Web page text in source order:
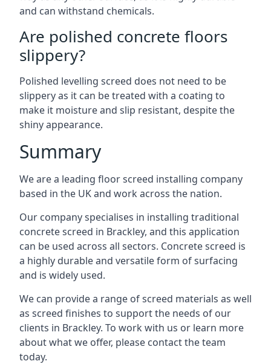
and can withstand chemicals.
Are polished concrete floors
slippery?
Polished levelling screed does not need to be
slippery as it can be treated with a coating to
make it moisture and slip resistant, despite the
shiny appearance.
Summary
We are a leading floor screed installing company
based in the UK and work across the nation.
Our company specialises in installing traditional
concrete screed in Brackley, and this application
can be used across all sectors. Concrete screed is
a highly durable and versatile form of surfacing
and is widely used.
We can provide a range of screed materials as well
as screed finishes to support the needs of our
clients in Brackley. To work with us or learn more
about what we offer, please contact the team
today.